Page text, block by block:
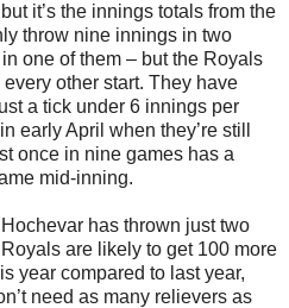
it’s the innings totals from the
throw nine innings in two
one of them – but the Royals
other start. They have
a tick under 6 innings per
early April when they’re still
once in nine games has a
mid-inning.
has thrown just two
are likely to get 100 more
year compared to last year,
need as many relievers as